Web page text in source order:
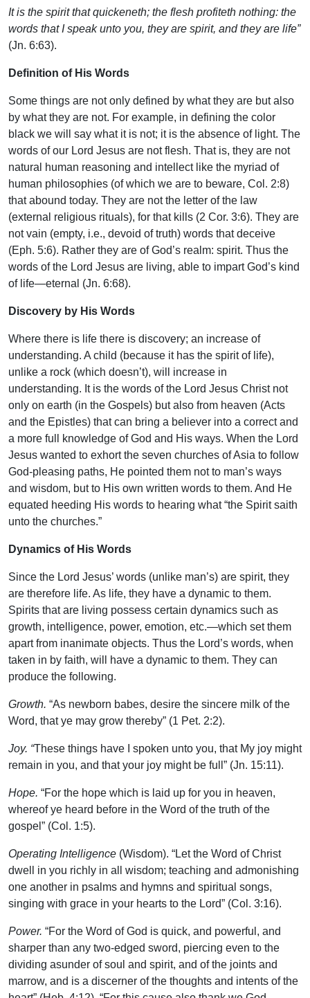
It is the spirit that quickeneth; the flesh profiteth nothing: the
words that I speak unto you, they are spirit, and they are life”
(Jn. 6:63).
Definition of His Words
Some things are not only defined by what they are but also
by what they are not. For example, in defining the color
black we will say what it is not; it is the absence of light. The
words of our Lord Jesus are not flesh. That is, they are not
natural human reasoning and intellect like the myriad of
human philosophies (of which we are to beware, Col. 2:8)
that abound today. They are not the letter of the law
(external religious rituals), for that kills (2 Cor. 3:6). They are
not vain (empty, i.e., devoid of truth) words that deceive
(Eph. 5:6). Rather they are of God’s realm: spirit. Thus the
words of the Lord Jesus are living, able to impart God’s kind
of life—eternal (Jn. 6:68).
Discovery by His Words
Where there is life there is discovery; an increase of
understanding. A child (because it has the spirit of life),
unlike a rock (which doesn’t), will increase in
understanding. It is the words of the Lord Jesus Christ not
only on earth (in the Gospels) but also from heaven (Acts
and the Epistles) that can bring a believer into a correct and
a more full knowledge of God and His ways. When the Lord
Jesus wanted to exhort the seven churches of Asia to follow
God-pleasing paths, He pointed them not to man’s ways
and wisdom, but to His own written words to them. And He
equated heeding His words to hearing what “the Spirit saith
unto the churches.”
Dynamics of His Words
Since the Lord Jesus’ words (unlike man’s) are spirit, they
are therefore life. As life, they have a dynamic to them.
Spirits that are living possess certain dynamics such as
growth, intelligence, power, emotion, etc.—which set them
apart from inanimate objects. Thus the Lord’s words, when
taken in by faith, will have a dynamic to them. They can
produce the following.
Growth. “As newborn babes, desire the sincere milk of the
Word, that ye may grow thereby” (1 Pet. 2:2).
Joy. “These things have I spoken unto you, that My joy might
remain in you, and that your joy might be full” (Jn. 15:11).
Hope. “For the hope which is laid up for you in heaven,
whereof ye heard before in the Word of the truth of the
gospel” (Col. 1:5).
Operating Intelligence (Wisdom). “Let the Word of Christ
dwell in you richly in all wisdom; teaching and admonishing
one another in psalms and hymns and spiritual songs,
singing with grace in your hearts to the Lord” (Col. 3:16).
Power. “For the Word of God is quick, and powerful, and
sharper than any two-edged sword, piercing even to the
dividing asunder of soul and spirit, and of the joints and
marrow, and is a discerner of the thoughts and intents of the